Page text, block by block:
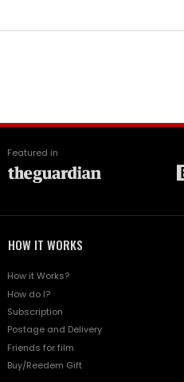
Featured in
HOW IT WORKS
How it Works?
How do I?
Subscription
Postage and Delivery
Friends for film
Buy/Reedem Gift